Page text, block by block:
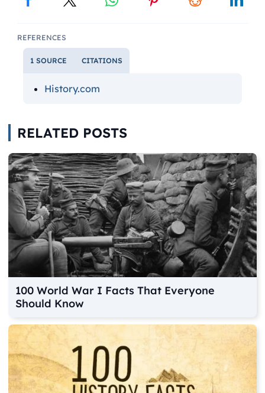
REFERENCES
1 SOURCE CITATIONS
History.com
RELATED POSTS
100 World War I Facts That Everyone
Should Know